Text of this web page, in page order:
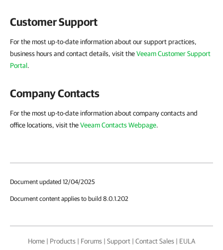
Customer Support
For the most up-to-date information about our support practices,
business hours and contact details, visit theVeeam Customer Support
Portal.
Company Contacts
For the most up-to-date information about company contacts and
office locations, visit theVeeam Contacts Webpage.
Document updated 12/04/2025
Document content applies to build 8.0.1.202
Home | Products | Forums | Support | Contact Sales | EULA